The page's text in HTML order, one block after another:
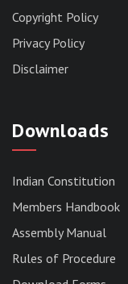
LIBRARIAN,
Copyright Policy
Privacy Policy
Disclaimer
Downloads
Indian Constitution
Members Handbook
Assembly Manual
Rules of Procedure